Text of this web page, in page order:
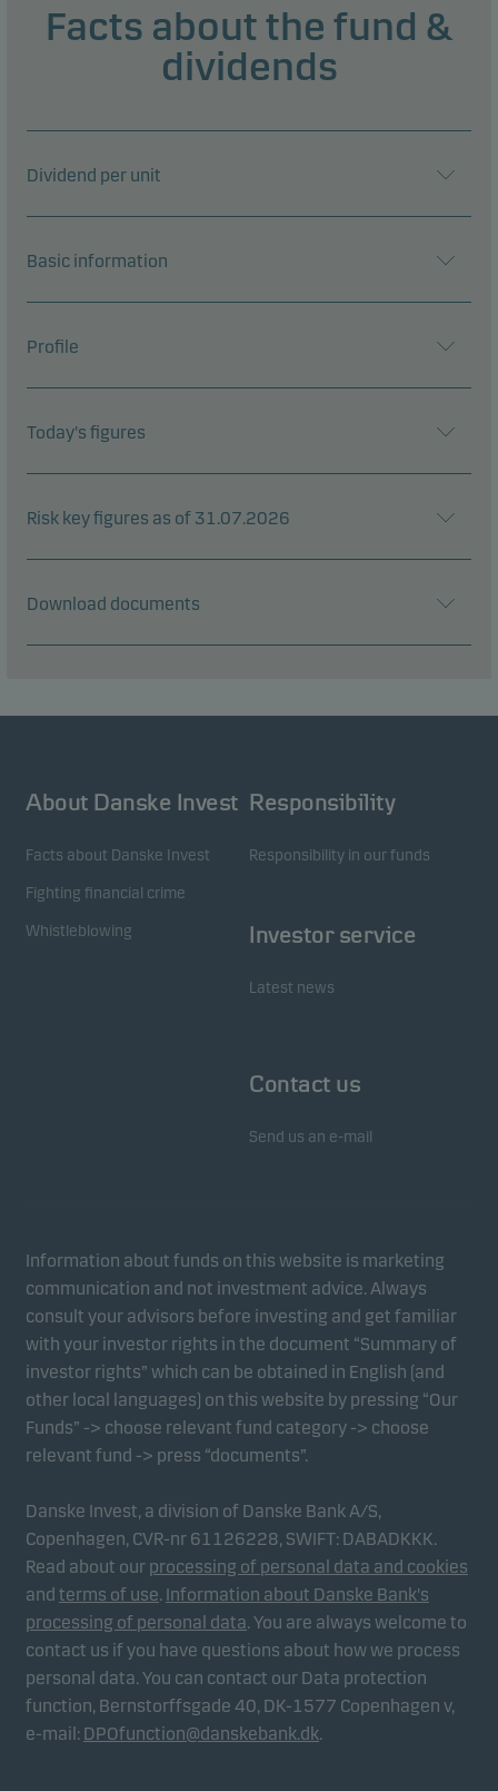
Facts about the fund &
dividends
Dividend per unit
Basic information
Profile
Today's figures
Risk key figures as of 31.07.2026
Download documents
About Danske Invest
Facts about Danske Invest
Fighting financial crime
Whistleblowing
Responsibility
Responsibility in our funds
Investor service
Latest news
Contact us
Send us an e-mail
Information about funds on this website is marketing
communication and not investment advice. Always
consult your advisors before investing and get familiar
with your investor rights in the document “Summary of
investor rights” which can be obtained in English (and
other local languages) on this website by pressing “Our
Funds” -> choose relevant fund category -> choose
relevant fund -> press “documents”.
Danske Invest, a division of Danske Bank A/S,
Copenhagen, CVR-nr 61126228, SWIFT: DABADKKK.
Read about our processing of personal data and cookies
and terms of use. Information about Danske Bank's
processing of personal data. You are always welcome to
contact us if you have questions about how we process
personal data. You can contact our Data protection
function, Bernstorffsgade 40, DK-1577 Copenhagen v,
e-mail: DPOfunction@danskebank.dk.